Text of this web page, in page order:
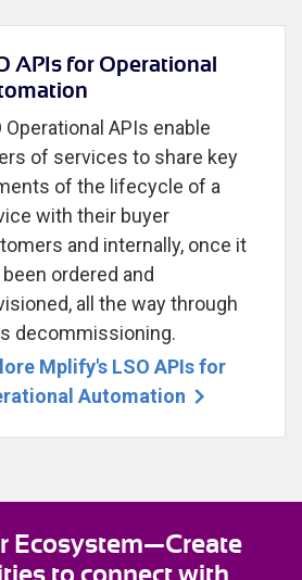
APIs for Operational
Operational APIs enable
of services to share key
of the lifecycle of a
with their buyer
and internally, once it
been ordered and
all the way through
decommissioning.
Mplify's LSO APIs for
Automation
Ecosystem—Create